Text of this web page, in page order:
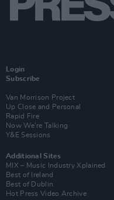
Login
Subscribe
Van Morrison Project
Up Close and Personal
Rapid Fire
Now We’re Talking
Y&E Sessions
Additional Sites
MIX – Music Industry Xplained
Best of Ireland
Best of Dublin
Hot Press Video Archive